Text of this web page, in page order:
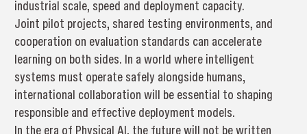
industrial scale, speed and deployment capacity.
Joint pilot projects, shared testing environments, and
cooperation on evaluation standards can accelerate
learning on both sides. In a world where intelligent
systems must operate safely alongside humans,
international collaboration will be essential to shaping
responsible and effective deployment models.
In the era of Physical AI, the future will not be written